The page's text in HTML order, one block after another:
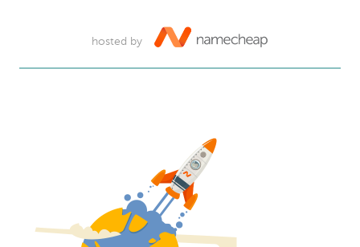
hosted by